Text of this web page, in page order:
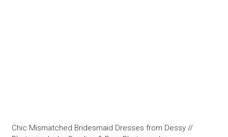
Chic Mismatched Bridesmaid Dresses from Dessy //